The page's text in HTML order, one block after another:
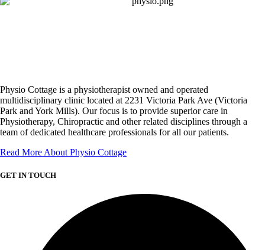
Physio Cottage is a physiotherapist owned and operated
multidisciplinary clinic located at 2231 Victoria Park Ave (Victoria
Park and York Mills). Our focus is to provide superior care in
Physiotherapy, Chiropractic and other related disciplines through a
team of dedicated healthcare professionals for all our patients.
Read More About Physio Cottage
GET IN TOUCH